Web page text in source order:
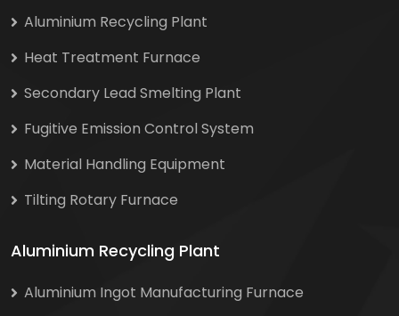
Aluminium Recycling Plant
Heat Treatment Furnace
Secondary Lead Smelting Plant
Fugitive Emission Control System
Material Handling Equipment
Tilting Rotary Furnace
Aluminium Recycling Plant
Aluminium Ingot Manufacturing Furnace